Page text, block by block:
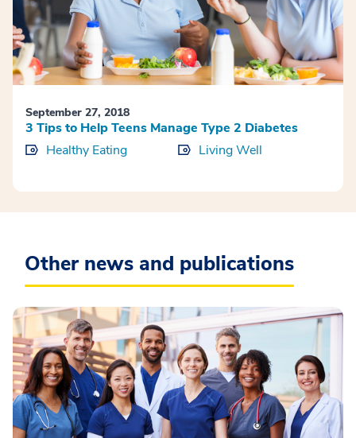
September 27, 2018
3 Tips to Help Teens Manage Type 2 Diabetes
Healthy Eating
Living Well
Other news and publications